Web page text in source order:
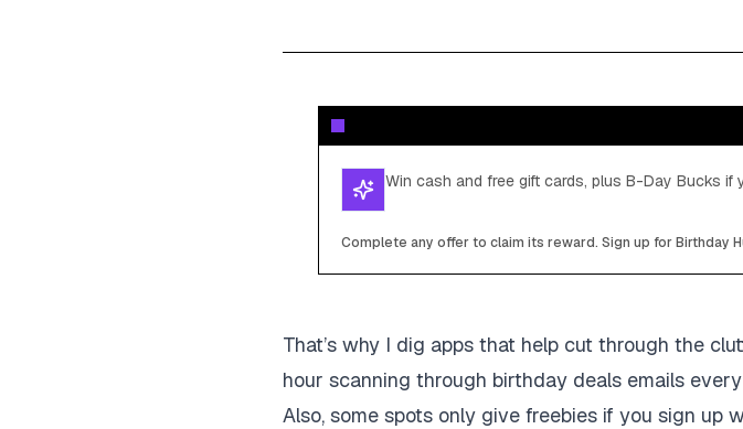
Win cash and free gift cards, plus B-Day Bucks if
Complete any offer to claim its reward. Sign up for Birthday
That’s why I dig apps that help cut through the
hour scanning through birthday deals emails
Also, some spots only give freebies if you sign up